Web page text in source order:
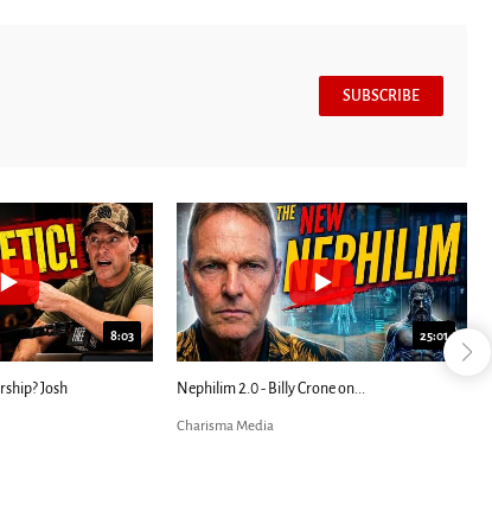
SUBSCRIBE
7:39
Blind Eyes OPENED: Kathryn Krick |... Most Christians Will